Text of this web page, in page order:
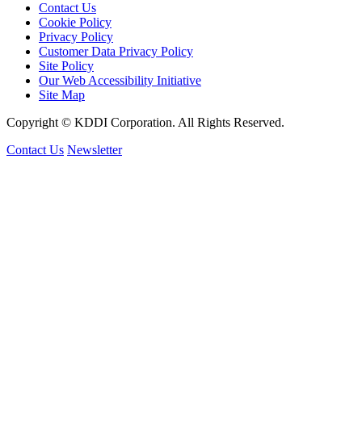
Contact Us
Cookie Policy
Privacy Policy
Customer Data Privacy Policy
Site Policy
Our Web Accessibility Initiative
Site Map
Copyright © KDDI Corporation. All Rights Reserved.
Contact Us Newsletter